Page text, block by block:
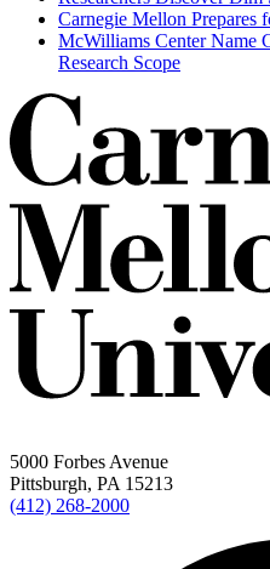
Carnegie Mellon Prepares
McWilliams Center Name
Research Scope
5000 Forbes Avenue
Pittsburgh, PA 15213
(412) 268-2000